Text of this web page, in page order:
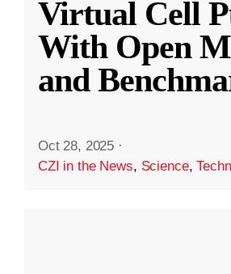
Virtual Cell
With Open
and
Oct 28, 2025 ·
CZI in the News, Science,